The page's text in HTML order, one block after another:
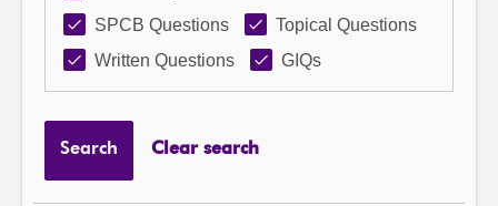
SPCB Questions
Topical Questions
Written Questions
GIQs
Search Clear search